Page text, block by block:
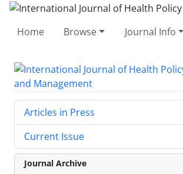
Home Browse Journal Info
Articles in Press
Current Issue
Journal Archive